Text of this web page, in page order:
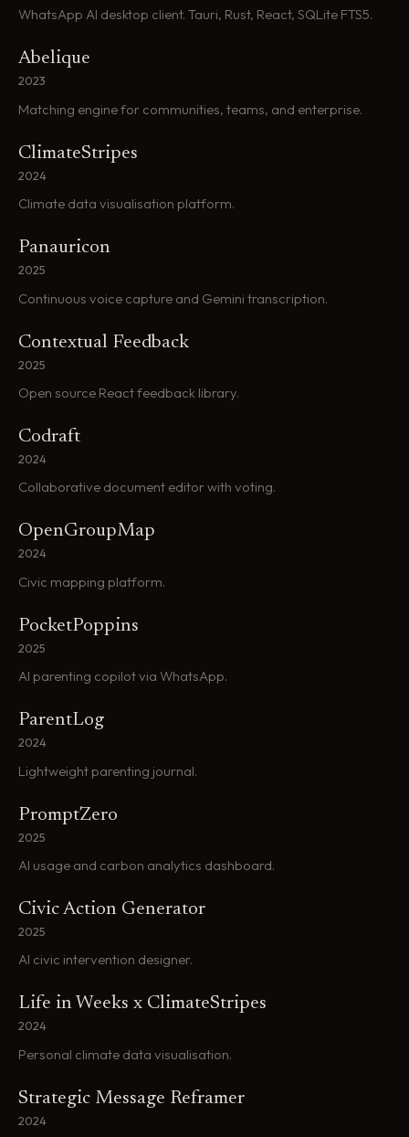
WhatsApp AI desktop client. Tauri, Rust, React, SQLite FTS5.
Abelique
2023
Matching engine for communities, teams, and enterprise.
ClimateStripes
2024
Climate data visualisation platform.
Panauricon
2025
Continuous voice capture and Gemini transcription.
Contextual Feedback
2025
Open source React feedback library.
Codraft
2024
Collaborative document editor with voting.
OpenGroupMap
2024
Civic mapping platform.
PocketPoppins
2025
AI parenting copilot via WhatsApp.
ParentLog
2024
Lightweight parenting journal.
PromptZero
2025
AI usage and carbon analytics dashboard.
Civic Action Generator
2025
AI civic intervention designer.
Life in Weeks x ClimateStripes
2024
Personal climate data visualisation.
Strategic Message Reframer
2024